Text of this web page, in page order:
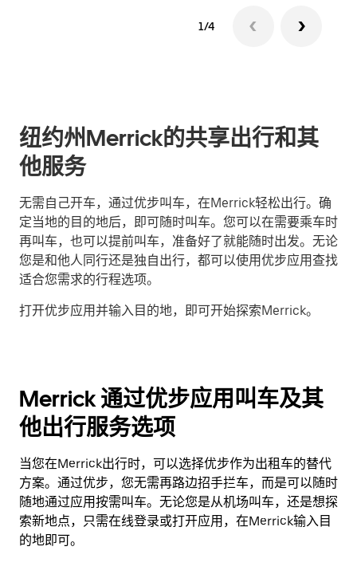
1/4
纽约州Merrick的共享出行和其
他服务
无需自己开车，通过优步叫车，在Merrick轻松出行。确
定当地的目的地后，即可随时叫车。您可以在需要乘车时
再叫车，也可以提前叫车，准备好了就能随时出发。无论
您是和他人同行还是独自出行，都可以使用优步应用查找
适合您需求的行程选项。
打开优步应用并输入目的地，即可开始探索Merrick。
Merrick 通过优步应用叫车及其
他出行服务选项
当您在Merrick出行时，可以选择优步作为出租车的替代
方案。通过优步，您无需再路边招手拦车，而是可以随时
随地通过应用按需叫车。无论您是从机场叫车，还是想探
索新地点，只需在线登录或打开应用，在Merrick输入目
的地即可。